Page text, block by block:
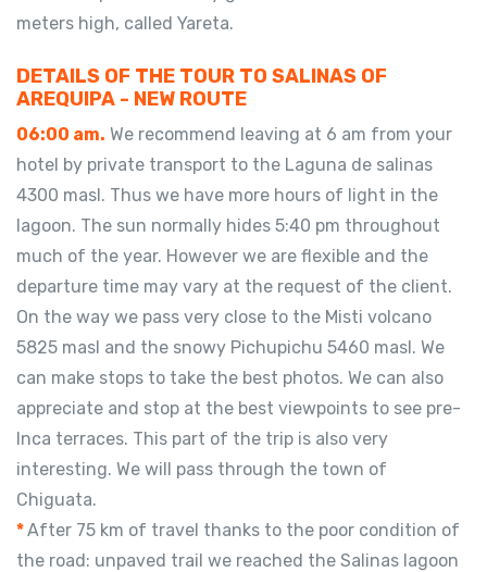
meters high, called Yareta.
DETAILS OF THE TOUR TO SALINAS OF
AREQUIPA - NEW ROUTE
06:00 am. We recommend leaving at 6 am from your
hotel by private transport to the Laguna de salinas
4300 masl. Thus we have more hours of light in the
lagoon. The sun normally hides 5:40 pm throughout
much of the year. However we are flexible and the
departure time may vary at the request of the client.
On the way we pass very close to the Misti volcano
5825 masl and the snowy Pichupichu 5460 masl. We
can make stops to take the best photos. We can also
appreciate and stop at the best viewpoints to see pre-
Inca terraces. This part of the trip is also very
interesting. We will pass through the town of
Chiguata.
*After 75 km of travel thanks to the poor condition of
the road: unpaved trail we reached the Salinas lagoon